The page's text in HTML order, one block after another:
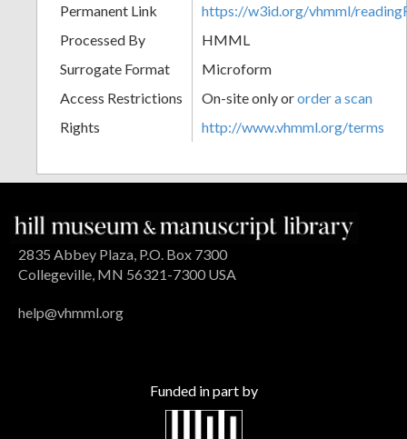
Permanent Link
https://w3id.org/vhmml/
Processed By
HMML
Surrogate Format
Microform
Access Restrictions
On-site only ororder a scan
Rights
http://www.vhmml.org/terms
2835 Abbey Plaza, P.O. Box 7300
Collegeville, MN 56321-7300 USA
help@vhmml.org
Funded in part by